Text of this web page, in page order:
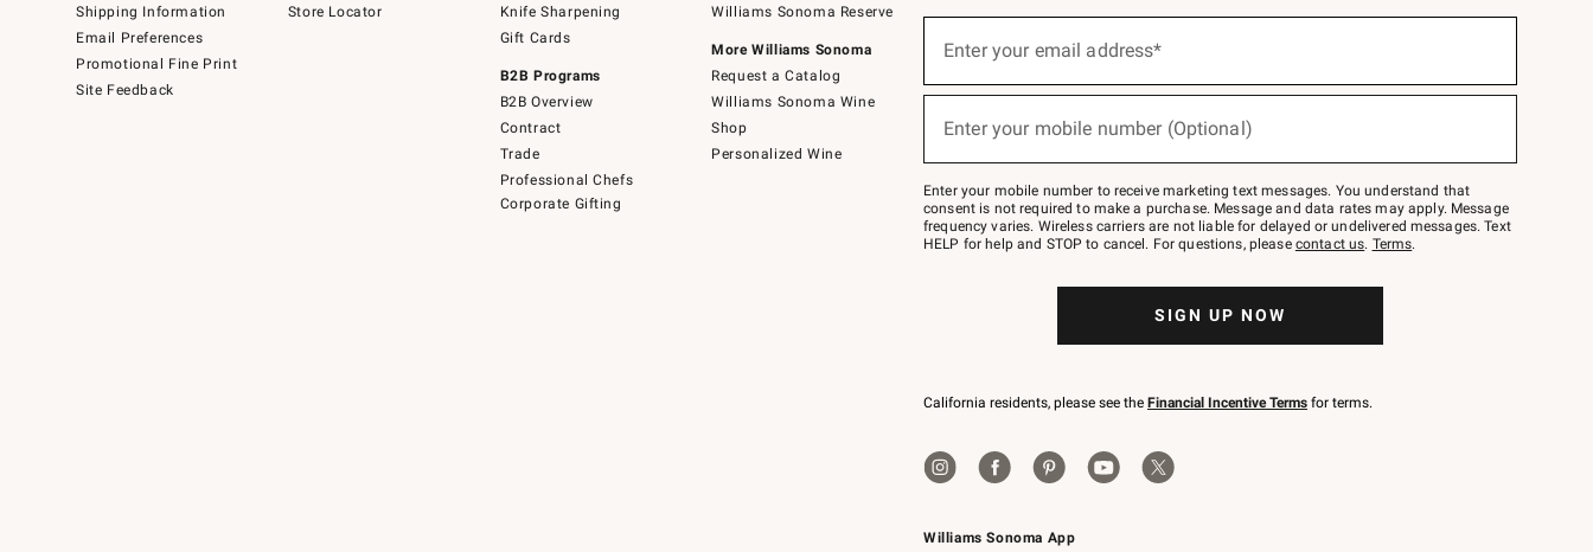
Shipping Information
Email Preferences
Promotional Fine Print
Site Feedback
Store Locator
Knife Sharpening
Gift Cards
B2B Programs
B2B Overview
Contract
Trade
Professional Chefs
Corporate Gifting
Williams Sonoma Reserve
More Williams Sonoma
Request a Catalog
Williams Sonoma Wine
Shop
Personalized Wine
Williams Sonoma App
below
Join
–
text
JOINWS
to
Enter your email address*
(required)
Enter your mobile number (Optional)
(required)
Enter your mobile number to receive marketing text messages. You understand that
consent is not required to make a purchase. Message and data rates may apply. Message
frequency varies. Wireless carriers are not liable for delayed or undelivered messages. Text
HELP for help and STOP to cancel. For questions, please contact us. Terms.
SIGN UP NOW
California residents, please see the Financial Incentive Terms for terms.